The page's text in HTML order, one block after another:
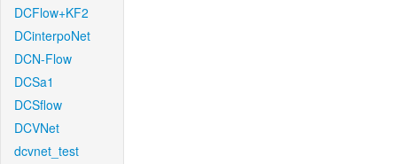
DCFlow+KF2
DCinterpoNet
DCN-Flow
DCSa1
DCSflow
DCVNet
dcvnet_test